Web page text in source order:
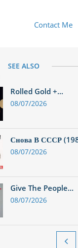
Contact Me
Rolled Gold +...
08/07/2026
Снова В СССР
08/07/2026
Give The People...
08/07/2026
SEE ALSO
